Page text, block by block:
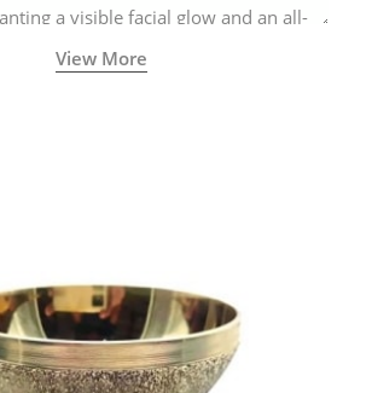
a visible facial glow and an all-
natural sculpted face.
View More